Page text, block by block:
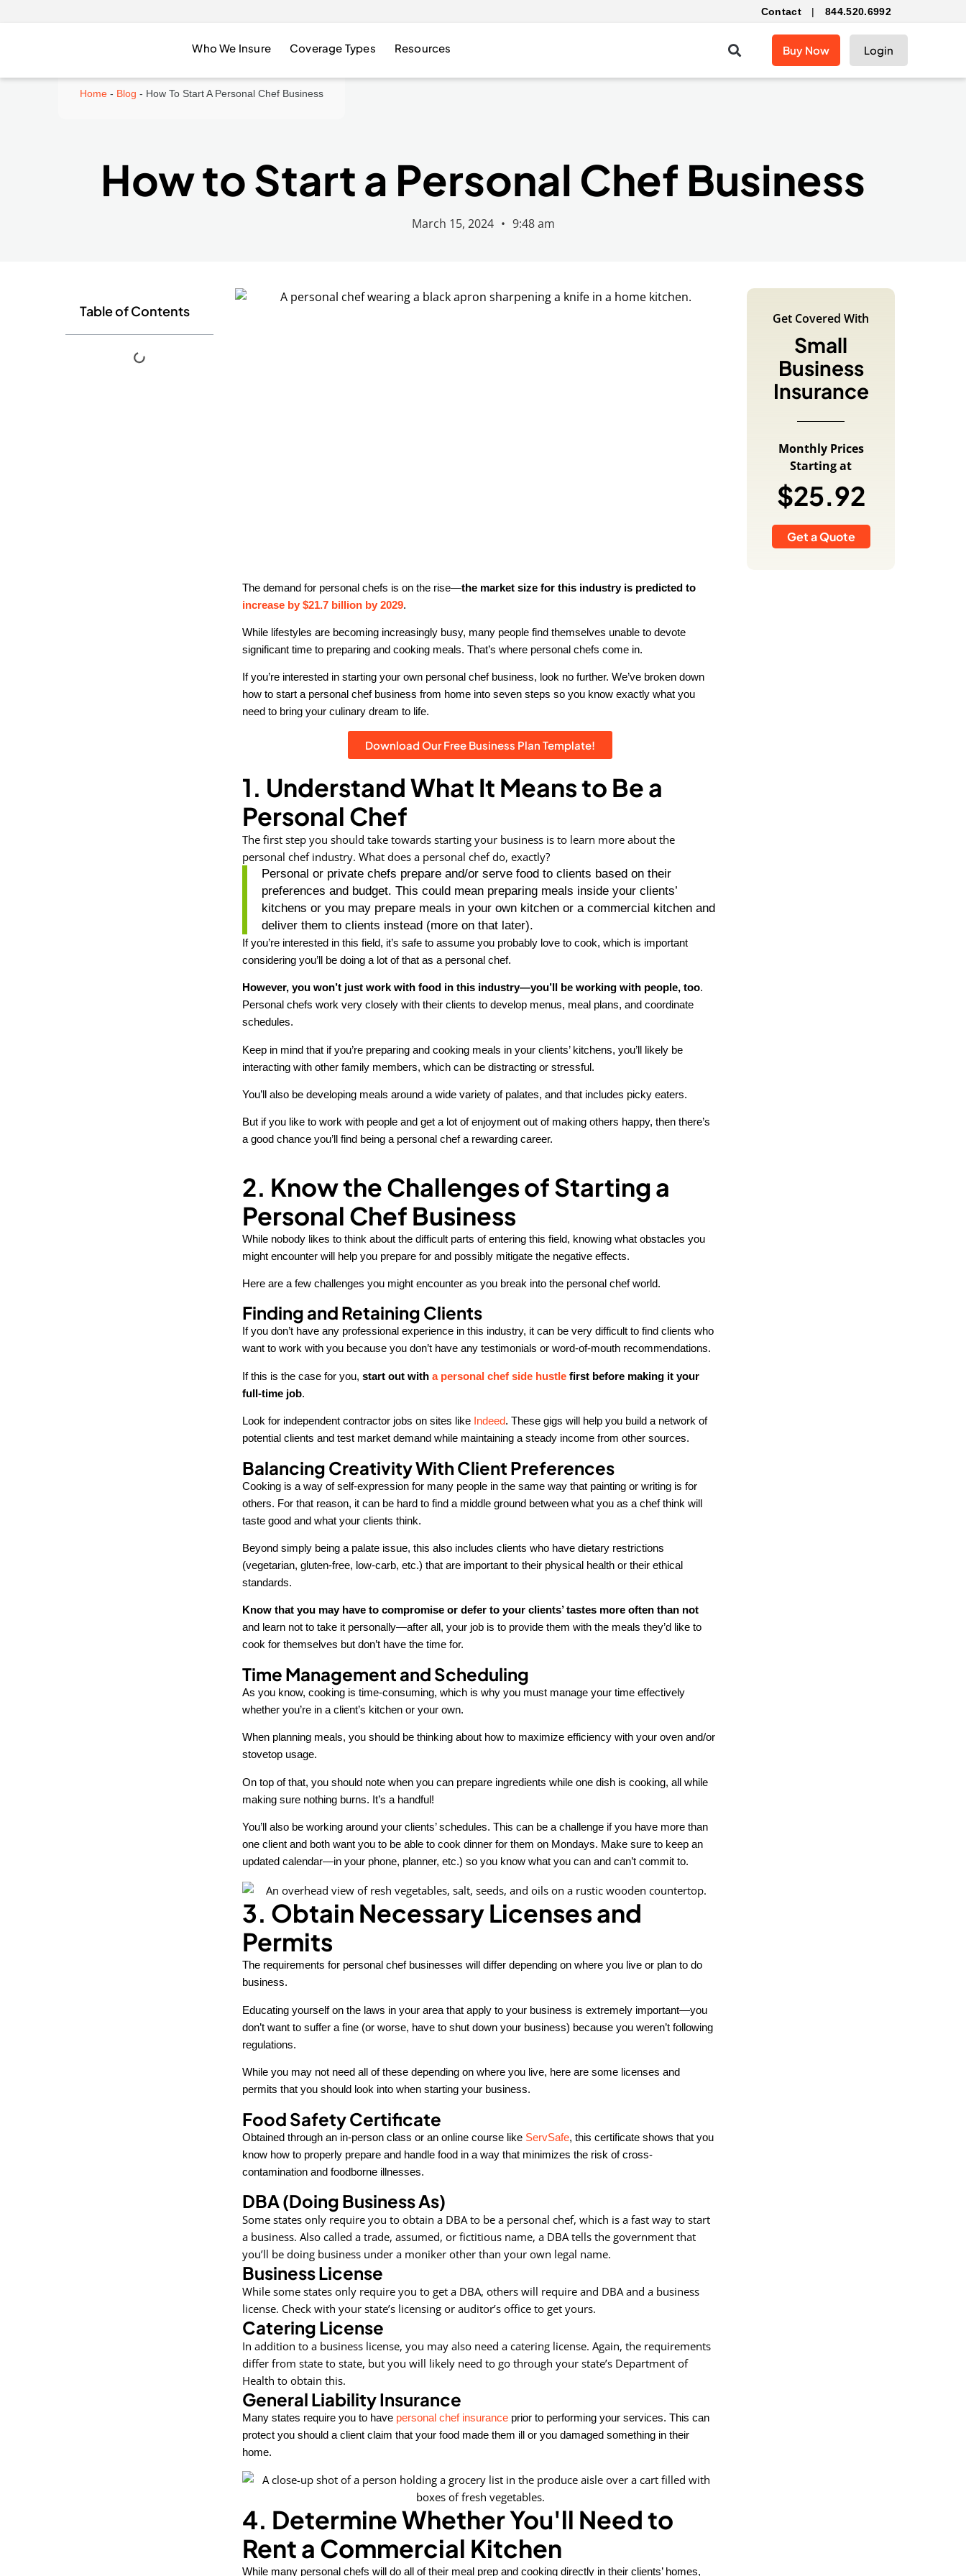
Contact |844.520.6992
Who We Insure Coverage Types Resources Buy Now Login
Home- Blog - How To Start A Personal Chef Business
How to Start a Personal Chef Business
March 15, 2024 • 9:48 am
Table of Contents
The demand for personal chefs is on the rise—the market size for this industry is predicted to
increase by $21.7 billion by 2029.
While lifestyles are becoming increasingly busy, many people find themselves unable to devote
significant time to preparing and cooking meals. That’s where personal chefs come in.
If you’re interested in starting your own personal chef business, look no further. We’ve broken down
how to start a personal chef business from home into seven steps so you know exactly what you
need to bring your culinary dream to life.
Download Our Free Business Plan Template!
1. Understand What It Means to Be a
Personal Chef
The first step you should take towards starting your business is to learn more about the
personal chef industry. What does a personal chef do, exactly?
Personal or private chefs prepare and/or serve food to clients based on their
preferences and budget. This could mean preparing meals inside your clients’
kitchens or you may prepare meals in your own kitchen or a commercial kitchen and
deliver them to clients instead (more on that later).
If you’re interested in this field, it’s safe to assume you probably love to cook, which is important
considering you’ll be doing a lot of that as a personal chef.
However, you won’t just work with food in this industry—you’ll be working with people, too.
Personal chefs work very closely with their clients to develop menus, meal plans, and coordinate
schedules.
Keep in mind that if you’re preparing and cooking meals in your clients’ kitchens, you’ll likely be
interacting with other family members, which can be distracting or stressful.
You’ll also be developing meals around a wide variety of palates, and that includes picky eaters.
But if you like to work with people and get a lot of enjoyment out of making others happy, then there’s
a good chance you’ll find being a personal chef a rewarding career.
2. Know the Challenges of Starting a
Personal Chef Business
While nobody likes to think about the difficult parts of entering this field, knowing what obstacles you
might encounter will help you prepare for and possibly mitigate the negative effects.
Here are a few challenges you might encounter as you break into the personal chef world.
Finding and Retaining Clients
If you don’t have any professional experience in this industry, it can be very difficult to find clients who
want to work with you because you don’t have any testimonials or word-of-mouth recommendations.
If this is the case for you,start out witha personal chef side hustle first before making it your
full-time job.
Look for independent contractor jobs on sites like Indeed. These gigs will help you build a network of
potential clients and test market demand while maintaining a steady income from other sources.
Balancing Creativity With Client Preferences
Cooking is a way of self-expression for many people in the same way that painting or writing is for
others. For that reason, it can be hard to find a middle ground between what you as a chef think will
taste good and what your clients think.
Beyond simply being a palate issue, this also includes clients who have dietary restrictions
(vegetarian, gluten-free, low-carb, etc.) that are important to their physical health or their ethical
standards.
Know that you may have to compromise or defer to your clients’ tastes more often than not
and learn not to take it personally—after all, your job is to provide them with the meals they’d like to
cook for themselves but don’t have the time for.
Time Management and Scheduling
As you know, cooking is time-consuming, which is why you must manage your time effectively
whether you’re in a client’s kitchen or your own.
When planning meals, you should be thinking about how to maximize efficiency with your oven and/or
stovetop usage.
On top of that, you should note when you can prepare ingredients while one dish is cooking, all while
making sure nothing burns. It’s a handful!
You’ll also be working around your clients’ schedules. This can be a challenge if you have more than
one client and both want you to be able to cook dinner for them on Mondays. Make sure to keep an
updated calendar—in your phone, planner, etc.) so you know what you can and can’t commit to.
3. Obtain Necessary Licenses and
Permits
The requirements for personal chef businesses will differ depending on where you live or plan to do
business.
Educating yourself on the laws in your area that apply to your business is extremely important—you
don’t want to suffer a fine (or worse, have to shut down your business) because you weren’t following
regulations.
While you may not need all of these depending on where you live, here are some licenses and
permits that you should look into when starting your business.
Food Safety Certificate
Obtained through an in-person class or an online course like ServSafe, this certificate shows that you
know how to properly prepare and handle food in a way that minimizes the risk of cross-
contamination and foodborne illnesses.
DBA (Doing Business As)
Some states only require you to obtain a DBA to be a personal chef, which is a fast way to start
a business. Also called a trade, assumed, or fictitious name, a DBA tells the government that
you’ll be doing business under a moniker other than your own legal name.
Business License
While some states only require you to get a DBA, others will require and DBA and a business
license. Check with your state’s licensing or auditor’s office to get yours.
Catering License
In addition to a business license, you may also need a catering license. Again, the requirements
differ from state to state, but you will likely need to go through your state’s Department of
Health to obtain this.
General Liability Insurance
Many states require you to have personal chef insurance prior to performing your services. This can
protect you should a client claim that your food made them ill or you damaged something in their
home.
4. Determine Whether You'll Need to
Rent a Commercial Kitchen
While many personal chefs will do all of their meal prep and cooking directly in their clients’ homes,
Get Covered With
Small
Business
Insurance
Monthly Prices
Starting at
$25.92
Get a Quote